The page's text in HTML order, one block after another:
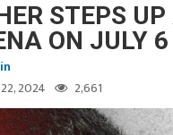
STEPS
ON JULY 6
2024 2,661